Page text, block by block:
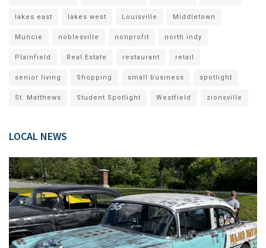
lakes east lakes west Louisville Middletown
Muncie noblesville nonprofit north indy
Plainfield Real Estate restaurant retail
senior living Shopping small business spotlight
St. Matthews Student Spotlight Westfield zionsville
LOCAL NEWS